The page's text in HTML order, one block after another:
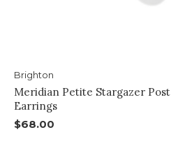
Brighton
Meridian Petite Stargazer Post
Earrings
$68.00